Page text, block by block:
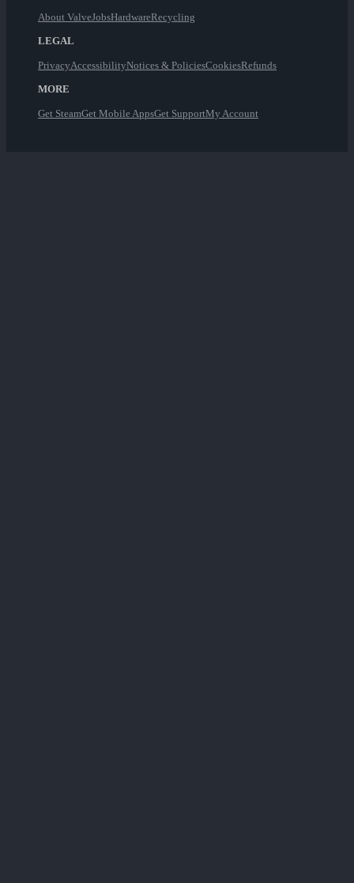
About ValveJobsHardwareRecycling
LEGAL
PrivacyAccessibilityNotices & PoliciesCookiesRefunds
MORE
Get SteamGet Mobile AppsGet SupportMy Account